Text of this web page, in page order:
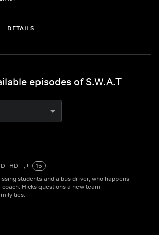
DETAILS
episodes of S.W.A.T
HD
15
students and a bus driver, who happens
Hicks questions a new team
ties.